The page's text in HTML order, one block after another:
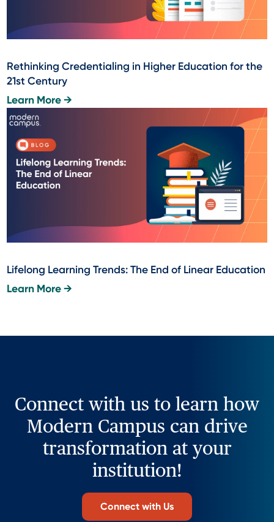
Rethinking Credentialing in Higher Education for the
21st Century
Learn More →
Lifelong Learning Trends: The End of Linear Education
Learn More →
Connect with us to learn how
Modern Campus can drive
transformation at your
institution!
Connect with Us